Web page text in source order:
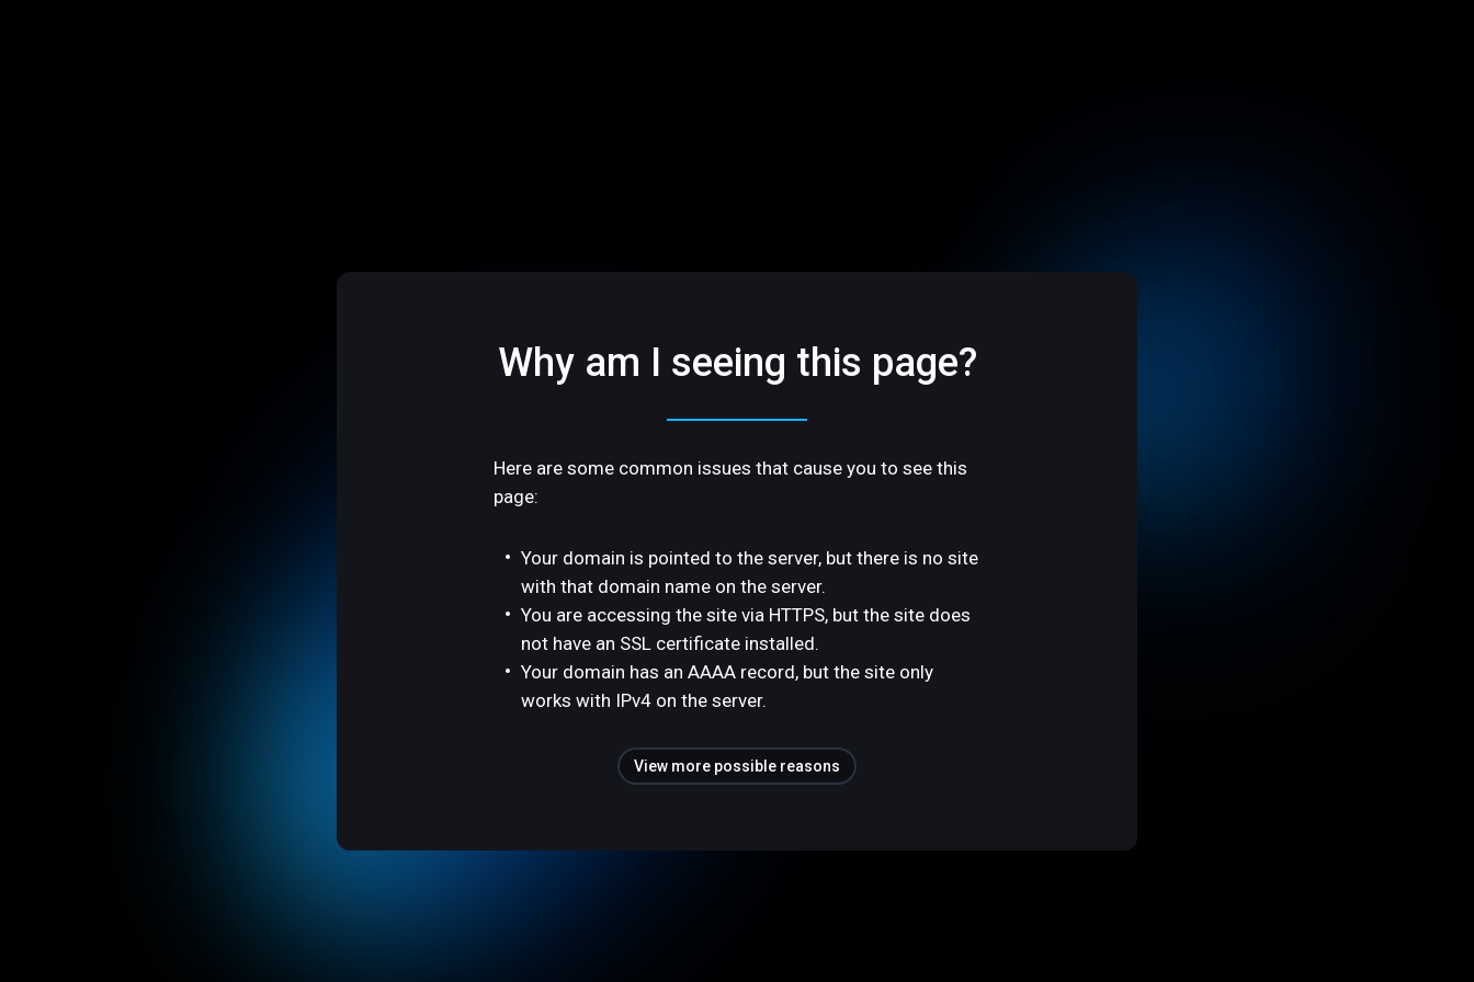
Why am I seeing this page?
Here are some common issues that cause you to see this
page:
Your domain is pointed to the server, but there is no site
with that domain name on the server.
You are accessing the site via HTTPS, but the site does
not have an SSL certificate installed.
Your domain has an AAAA record, but the site only
works with IPv4 on the server.
View more possible reasons